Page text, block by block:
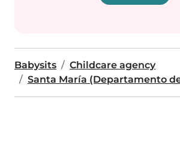
Babysits
Childcare agency
Santa María (Departamento